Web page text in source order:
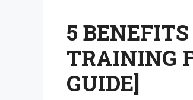
5
TRAINING
GUIDE]